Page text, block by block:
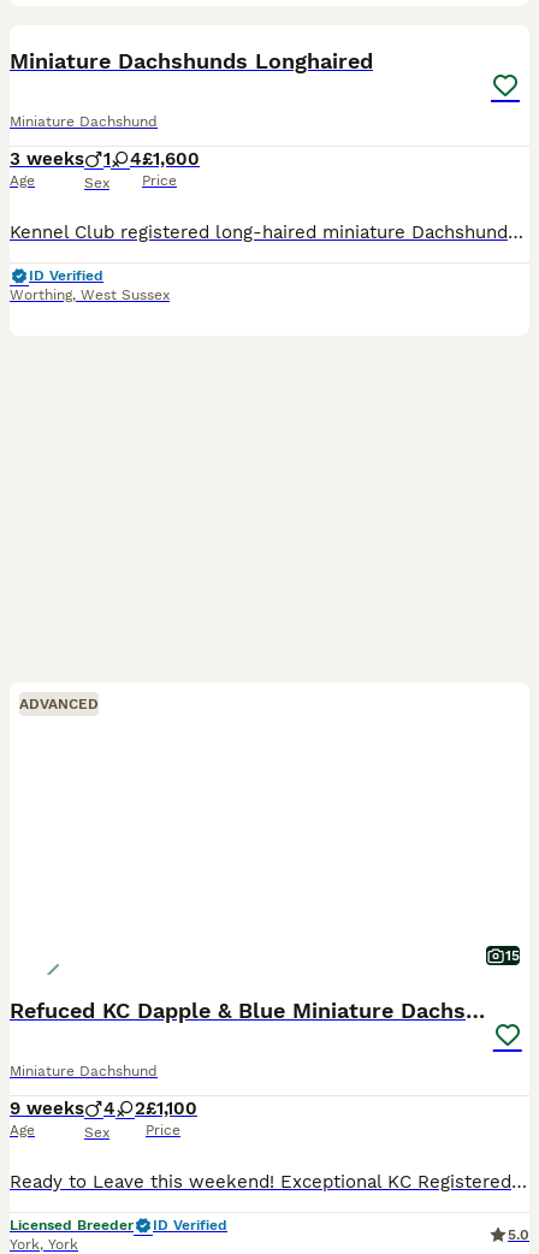
Miniature Dachshunds Longhaired
Miniature Dachshund
3 weeks
Age
1 4
Sex
£1,600
Price
Kennel Club registered long-haired miniature Dachshunds. Absolutely Stunning Litter Mum English Cream Dad Chocolate dapple, both parents are extremely pale with great pigment. P R A Hereditary clear clear of any genetic eye condition. We have been planning this litter for some time, both parents have wonderful temperaments, stunning looks and healthy. Wonderful example of
ID Verified
Worthing, West Sussex
ADVANCED
15
Refuced KC Dapple & Blue Miniature Dachshunds
Miniature Dachshund
9 weeks
Age
4 2
Sex
£1,100
Price
Ready to Leave this weekend! Exceptional KC Registered Miniature Dachshund Puppies ✨ An exciting opportunity to welcome one of our outstanding miniature smooth-haired Dachshund puppies from a careful
Licensed Breeder
ID Verified
York, York
5.0